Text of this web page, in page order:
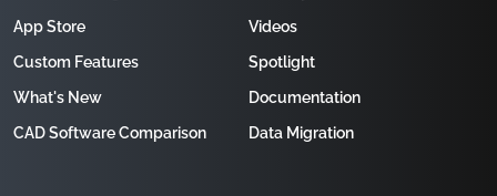
App Store
Custom Features
What's New
CAD Software Comparison
Videos
Spotlight
Documentation
Data Migration